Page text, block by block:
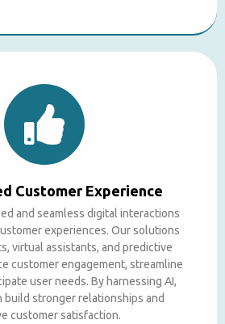
Customer Experience
and seamless digital interactions
experiences. Our solutions
virtual assistants, and predictive
customer engagement, streamline
user needs. By harnessing AI,
build stronger relationships and
customer satisfaction.